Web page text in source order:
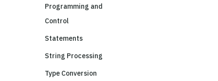
Programming and
Control
Statements
String Processing
Type Conversion